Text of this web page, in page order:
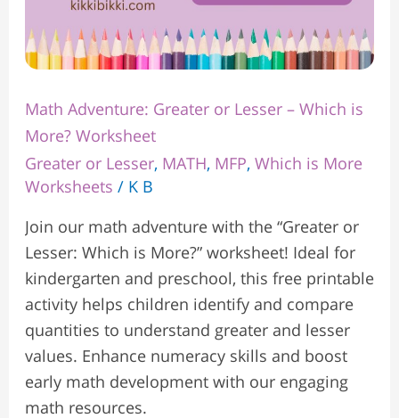
Math Adventure: Greater or Lesser – Which is
More? Worksheet
Greater or Lesser, MATH, MFP, Which is More
Worksheets / K B
Join our math adventure with the “Greater or
Lesser: Which is More?” worksheet! Ideal for
kindergarten and preschool, this free printable
activity helps children identify and compare
quantities to understand greater and lesser
values. Enhance numeracy skills and boost
early math development with our engaging
math resources.